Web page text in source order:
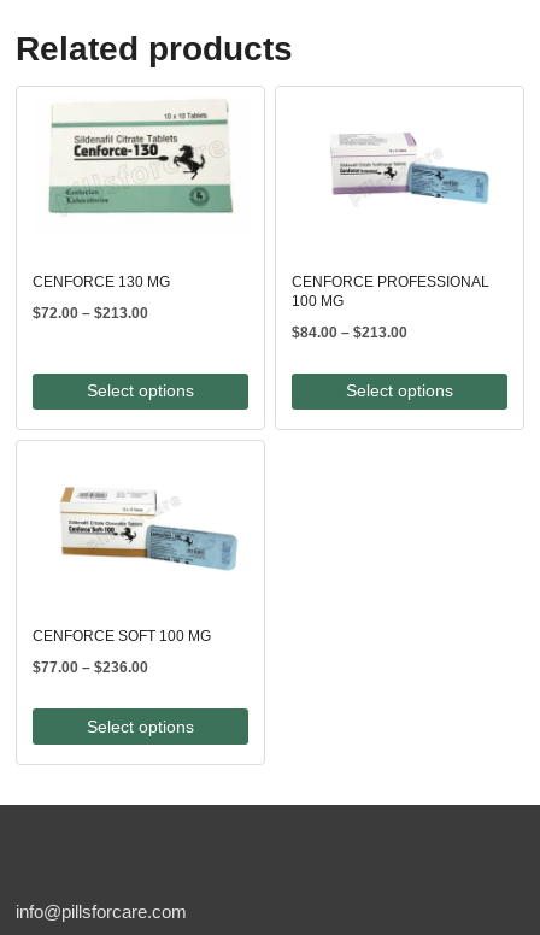
Related products
CENFORCE 130 MG
$72.00 – $213.00Price
through
$213.00
Select options
CENFORCE PROFESSIONAL
100 MG
$84.00 – $213.00Price
$84.00
through
$213.00
Select options
CENFORCE SOFT 100 MG
$77.00 – $236.00Price
$77.00
through
$236.00
Select options
info@pillsforcare.com